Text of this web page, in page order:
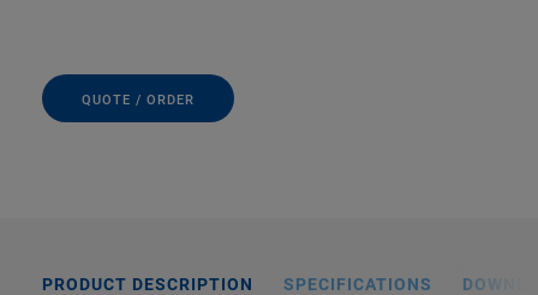
QUOTE / ORDER
PRODUCT DESCRIPTION SPECIFICATIONS